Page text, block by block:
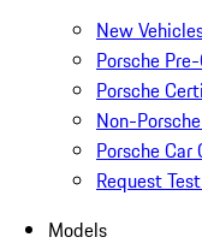
New
Porsche
Porsche
Non-
Porsche
Request
Models